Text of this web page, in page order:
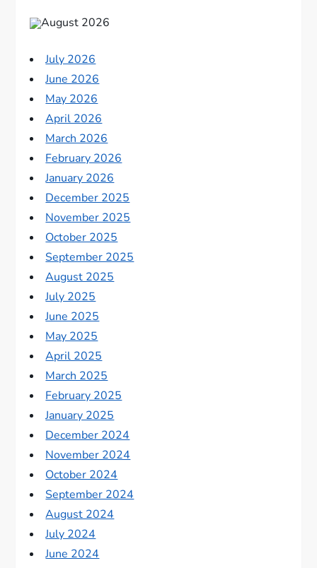
August 2026
July 2026
June 2026
May 2026
April 2026
March 2026
February 2026
January 2026
December 2025
November 2025
October 2025
September 2025
August 2025
July 2025
June 2025
May 2025
April 2025
March 2025
February 2025
January 2025
December 2024
November 2024
October 2024
September 2024
August 2024
July 2024
June 2024